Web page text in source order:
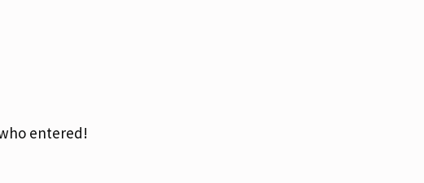
entered!